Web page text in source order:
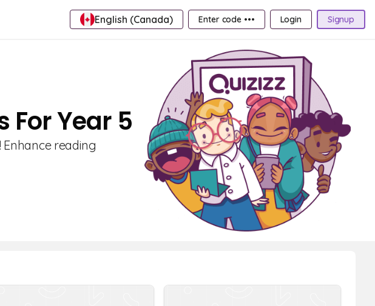
English (Canada) Enter code ••• Login Signup
For Year 5
reading